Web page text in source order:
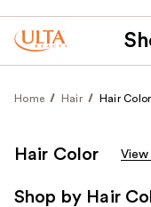
Home Hair Hair Color
Hair Color View
Shop by Hair